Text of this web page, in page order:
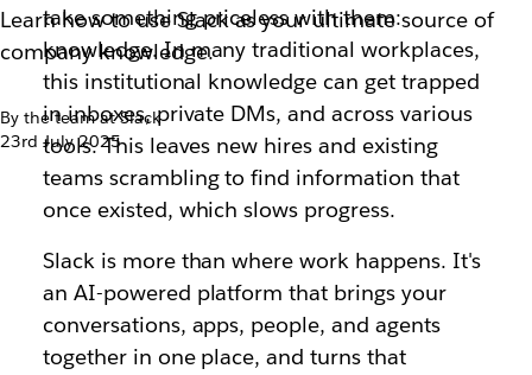
Learn how to use Slack as your ultimate source of
company knowledge.
By the team at Slack
23rd July 2025
take something priceless with them:
knowledge. In many traditional workplaces,
this institutional knowledge can get trapped
in inboxes, private DMs, and across various
tools. This leaves new hires and existing
teams scrambling to find information that
once existed, which slows progress.
Slack is more than where work happens. It's
an AI-powered platform that brings your
conversations, apps, people, and agents
together in one place, and turns that